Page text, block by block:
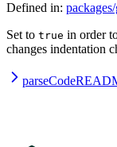
Defined in:
Set to true in order
changes indentation
parseCode